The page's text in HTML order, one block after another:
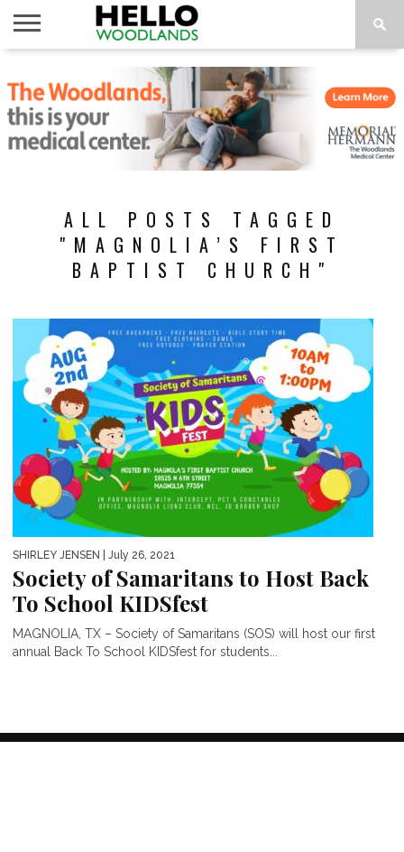
NEWS
CALENDAR
THINGS
TO DO
ABOUT
SUBSCRIBE
ALL POSTS TAGGED
"MAGNOLIA’S FIRST
BAPTIST CHURCH"
SHIRLEY JENSEN | July 26, 2021
Society of Samaritans to Host Back
To School KIDSfest
MAGNOLIA, TX – Society of Samaritans (SOS) will host our first
annual Back To School KIDSfest for students...